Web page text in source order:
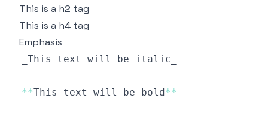
This is a h2 tag
This is a h4 tag
Emphasis
**This text will be bold**